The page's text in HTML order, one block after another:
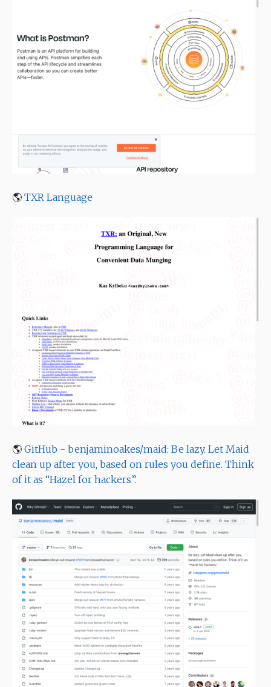
🌎 TXR Language
🌎 GitHub - benjaminoakes/maid: Be lazy. Let Maid
clean up after you, based on rules you define. Think
of it as “Hazel for hackers”.